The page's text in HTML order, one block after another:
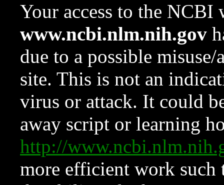
Your access to the NCBI
www.ncbi.nlm.nih.gov
due to a possible
site. This is not an
virus or attack. It could
away script or learning
http://
more efficient work such